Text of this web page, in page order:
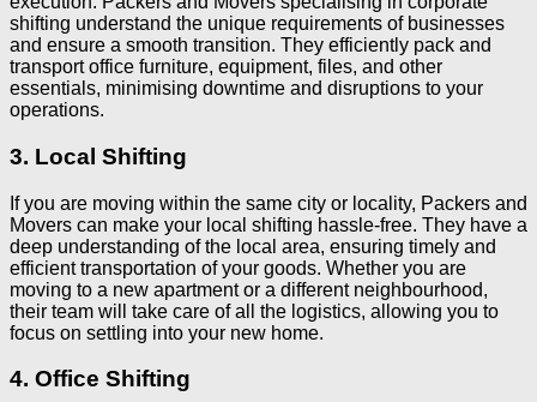
shifting understand the unique requirements of businesses
and ensure a smooth transition. They efficiently pack and
transport office furniture, equipment, files, and other
essentials, minimising downtime and disruptions to your
operations.
3. Local Shifting
If you are moving within the same city or locality, Packers and
Movers can make your local shifting hassle-free. They have a
deep understanding of the local area, ensuring timely and
efficient transportation of your goods. Whether you are
moving to a new apartment or a different neighbourhood,
their team will take care of all the logistics, allowing you to
focus on settling into your new home.
4. Office Shifting